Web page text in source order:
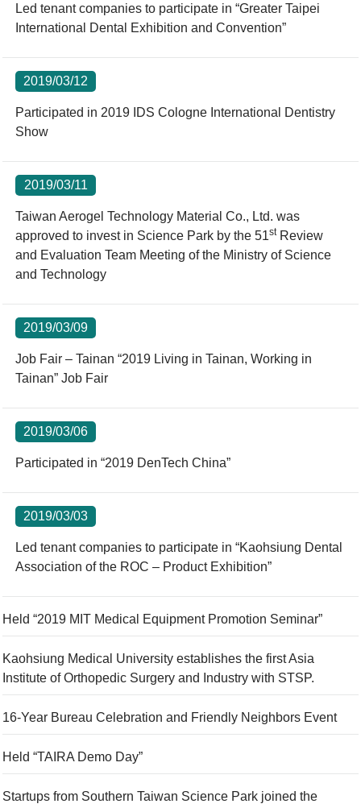
Led tenant companies to participate in “Greater Taipei
International Dental Exhibition and Convention”
2019/03/12
Participated in 2019 IDS Cologne International Dentistry
Show
2019/03/11
Taiwan Aerogel Technology Material Co., Ltd. was
approved to invest in Science Park by the 51stReview
and Evaluation Team Meeting of the Ministry of Science
and Technology
2019/03/09
Job Fair – Tainan “2019 Living in Tainan, Working in
Tainan” Job Fair
2019/03/06
Participated in “2019 DenTech China”
2019/03/03
Led tenant companies to participate in “Kaohsiung Dental
Association of the ROC – Product Exhibition”
Held “2019 MIT Medical Equipment Promotion Seminar”
Kaohsiung Medical University establishes the first Asia
Institute of Orthopedic Surgery and Industry with STSP.
16-Year Bureau Celebration and Friendly Neighbors Event
Held “TAIRA Demo Day”
Startups from Southern Taiwan Science Park joined the